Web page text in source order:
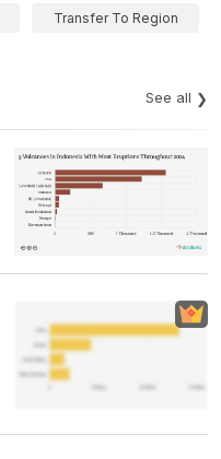
Transfer To Region
See all